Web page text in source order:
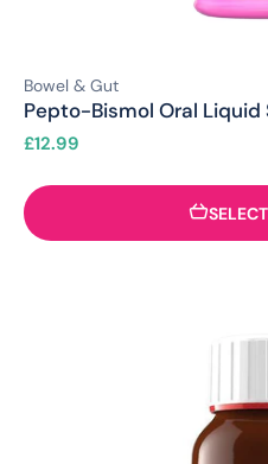
Bowel & Gut
Pepto-Bismol Oral
£12.99